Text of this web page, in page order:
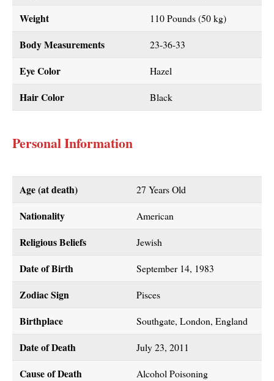
Weight 110 Pounds (50 kg)
Body Measurements 23-36-33
Eye Color Hazel
Hair Color Black
Personal Information
Age (at death) 27 Years Old
Nationality American
Religious Beliefs Jewish
Date of Birth September 14, 1983
Zodiac Sign Pisces
Birthplace Southgate, London, England
Date of Death July 23, 2011
Cause of Death Alcohol Poisoning